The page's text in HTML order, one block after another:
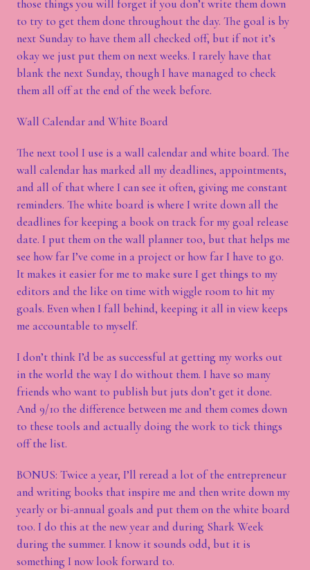
those things you will forget if you don’t write them down
to try to get them done throughout the day. The goal is by
next Sunday to have them all checked off, but if not it’s
okay we just put them on next weeks. I rarely have that
blank the next Sunday, though I have managed to check
them all off at the end of the week before.
Wall Calendar and White Board
The next tool I use is a wall calendar and white board. The
wall calendar has marked all my deadlines, appointments,
and all of that where I can see it often, giving me constant
reminders. The white board is where I write down all the
deadlines for keeping a book on track for my goal release
date. I put them on the wall planner too, but that helps me
see how far I’ve come in a project or how far I have to go.
It makes it easier for me to make sure I get things to my
editors and the like on time with wiggle room to hit my
goals. Even when I fall behind, keeping it all in view keeps
me accountable to myself.
I don’t think I’d be as successful at getting my works out
in the world the way I do without them. I have so many
friends who want to publish but juts don’t get it done.
And 9/10 the difference between me and them comes down
to these tools and actually doing the work to tick things
off the list.
BONUS: Twice a year, I’ll reread a lot of the entrepreneur
and writing books that inspire me and then write down my
yearly or bi-annual goals and put them on the white board
too. I do this at the new year and during Shark Week
during the summer. I know it sounds odd, but it is
something I now look forward to.